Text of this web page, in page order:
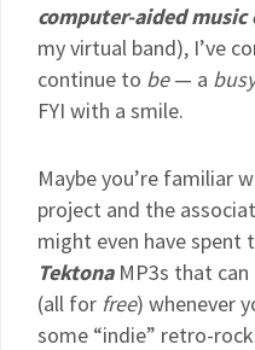
computer-aided
my virtual band), I’ve
continue to be— a busy
FYI with a smile.
Maybe you’re familiar
project and the
might even have spent
TektonaMP3s that can
(all for free) whenever
some “indie” retro-